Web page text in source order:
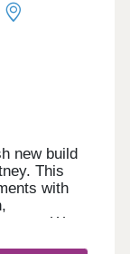
new build
This
with
Way,